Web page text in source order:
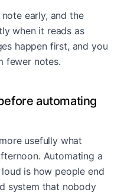
early, and the
when it reads as
happen first, and you
fewer notes.
automating
usefully what
Automating a
is how people end
system that nobody